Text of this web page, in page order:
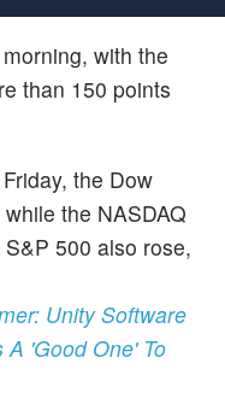
with the
than 150 points
the Dow
the NASDAQ
500 also rose,
Unity Software
'Good One' To